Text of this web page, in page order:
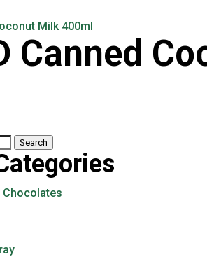
Canned
Search
Chocolates